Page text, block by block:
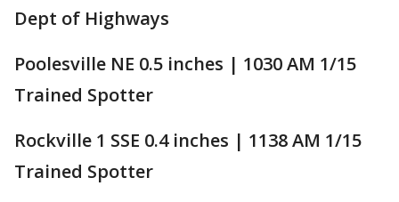
Dept of Highways
Poolesville NE 0.5 inches | 1030 AM 1/15
Trained Spotter
Rockville 1 SSE 0.4 inches | 1138 AM 1/15
Trained Spotter